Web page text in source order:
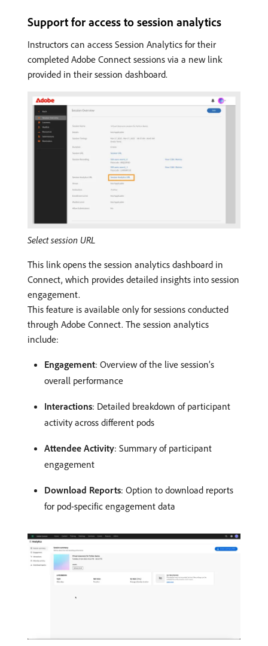
Support for access to session analytics
Instructors can access Session Analytics for their
completed Adobe Connect sessions via a new link
provided in their session dashboard.
Select session URL
This link opens the session analytics dashboard in
Connect, which provides detailed insights into session
engagement.
This feature is available only for sessions conducted
through Adobe Connect. The session analytics
include:
Engagement: Overview of the live session’s
overall performance
Interactions: Detailed breakdown of participant
activity across different pods
Attendee Activity: Summary of participant
engagement
Download Reports: Option to download reports
for pod-specific engagement data